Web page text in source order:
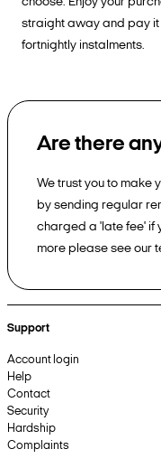
straight away and pay it
fortnightly instalments.
Are there
We trust you to make
by sending regular
charged a 'late fee' if
more please see our
Support
Account login
Help
Contact
Security
Hardship
Complaints